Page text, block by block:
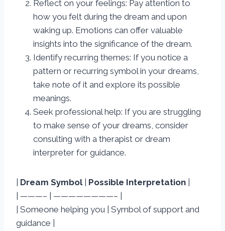
Reflect on your feelings: Pay attention to
how you felt during the dream and upon
waking up. Emotions can offer valuable
insights into the significance of the dream.
Identify recurring themes: If you notice a
pattern or recurring symbol in your dreams,
take note of it and explore its possible
meanings.
Seek professional help: If you are struggling
to make sense of your dreams, consider
consulting with a therapist or dream
interpreter for guidance.
Dream Symbol| Possible Interpretation
| ———– | ————————– |
| Someone helping you | Symbol of support and
guidance |